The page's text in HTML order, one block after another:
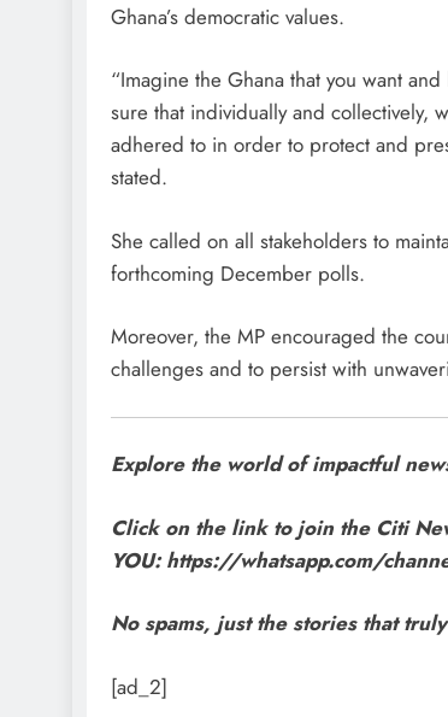
Ghana’s democratic values.
“Imagine the Ghana that you want
sure that individually and collectively,
adhered to in order to protect and
stated.
She called on all stakeholders to
forthcoming December polls.
Moreover, the MP encouraged the
challenges and to persist with
Explore the world of impactful
Click on the link to join the Citi
YOU: https://whatsapp.com/
No spams, just the stories that
[ad_2]